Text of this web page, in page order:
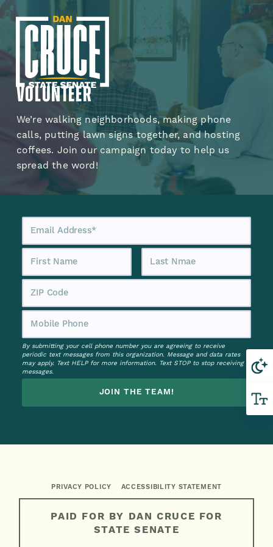
Volunteer
We’re walking neighborhoods, making phone
calls, putting lawn signs together, and hosting
coffees. Join our campaign today to help us
spread the word!
By submitting your cell phone number you are agreeing to receive
periodic text messages from this organization. Message and data rates
may apply. Text HELP for more information. Text STOP to stop receiving
messages.
JOIN THE TEAM!
PRIVACY POLICY ACCESSIBILITY STATEMENT
PAID FOR BY DAN CRUCE FOR
STATE SENATE